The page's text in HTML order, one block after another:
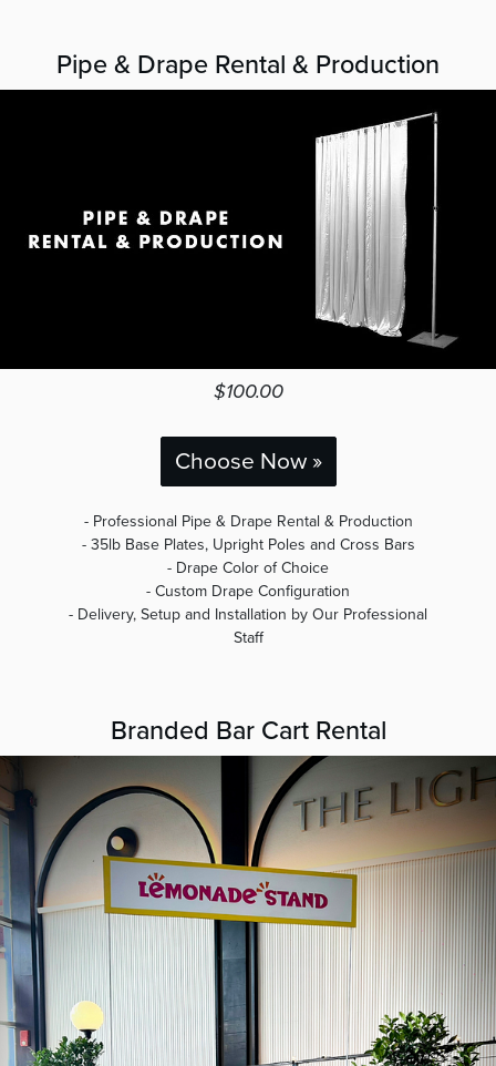
Pipe & Drape Rental & Production
$100.00
Choose Now »
- Professional Pipe & Drape Rental & Production
- 35lb Base Plates, Upright Poles and Cross Bars
- Drape Color of Choice
- Custom Drape Configuration
- Delivery, Setup and Installation by Our Professional
Staff
Branded Bar Cart Rental